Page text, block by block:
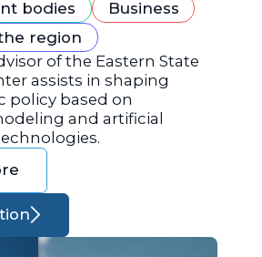
bodies
Business
region
of the Eastern State
assists in shaping
policy based on
and artificial